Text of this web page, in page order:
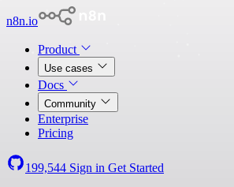
n8n.io
Product
Use cases
Docs
Community
Enterprise
Pricing
199,544 Sign in Get Started